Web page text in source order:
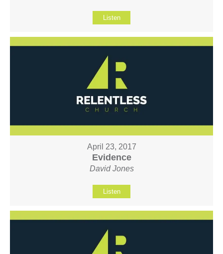
Listen
April 23, 2017
Evidence
David Jones
Listen